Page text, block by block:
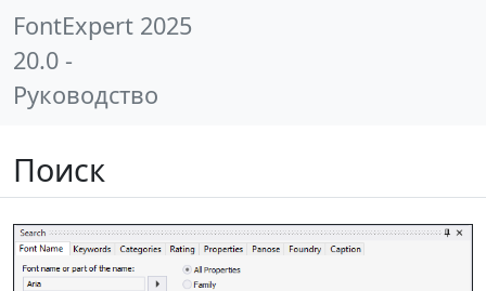
FontExpert 2025
20.0 -
Руководство
Поиск